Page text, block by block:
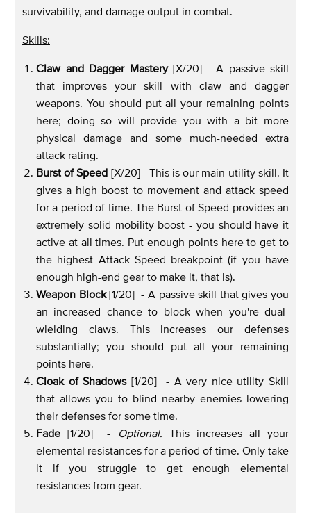
survivability, and damage output in combat.
Skills:
Claw and Dagger Mastery[X/20] - A passive skill
that improves your skill with claw and dagger
weapons. You should put all your remaining points
here; doing so will provide you with a bit more
physical damage and some much-needed extra
attack rating.
Burst of Speed [X/20] - This is our main utility skill. It
gives a high boost to movement and attack speed
for a period of time. The Burst of Speed provides an
extremely solid mobility boost - you should have it
active at all times. Put enough points here to get to
the highest Attack Speed breakpoint (if you have
enough high-end gear to make it, that is).
Weapon Block[1/20] - A passive skill that gives you
an increased chance to block when you're dual-
wielding claws. This increases our defenses
substantially; you should put all your remaining
points here.
Cloak of Shadows[1/20] - A very nice utility Skill
that allows you to blind nearby enemies lowering
their defenses for some time.
Fade [1/20] - Optional. This increases all your
elemental resistances for a period of time. Only take
it if you struggle to get enough elemental
resistances from gear.